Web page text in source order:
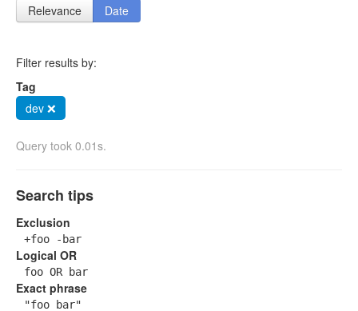
Relevance
Date
Filter results by:
Tag
dev ❌
Query took 0.01s.
Search tips
Exclusion
+foo -bar
Logical OR
foo OR bar
Exact phrase
"foo bar"